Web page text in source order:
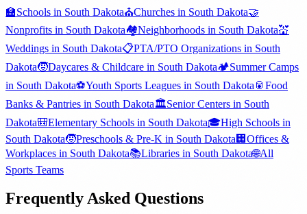
🏫Schools in South Dakota⛪Churches in South Dakota🤝
Nonprofits in South Dakota🏘️Neighborhoods in South Dakota💒
Weddings in South Dakota📋PTA/PTO Organizations in South
Dakota🧒Daycares & Childcare in South Dakota🏕️Summer Camps
in South Dakota⚽Youth Sports Leagues in South Dakota 🥫 Food
Banks & Pantries in South Dakota🏛️Senior Centers in South
Dakota🎒Elementary Schools in South Dakota🎓High Schools in
South Dakota🧒Preschools & Pre-K in South Dakota 🏢 Offices &
Workplaces in South Dakota📚Libraries in South Dakota🌐All
Sports Teams
Frequently Asked Questions